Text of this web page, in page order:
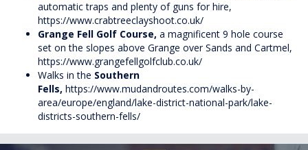
automatic traps and plenty of guns for hire,
https://www.crabtreeclayshoot.co.uk/
Grange Fell Golf Course, a magnificent 9 hole course
set on the slopes above Grange over Sands and Cartmel,
https://www.grangefellgolfclub.co.uk/
Walks in the Southern
Fells, https://www.mudandroutes.com/walks-by-
area/europe/england/lake-district-national-park/lake-
districts-southern-fells/